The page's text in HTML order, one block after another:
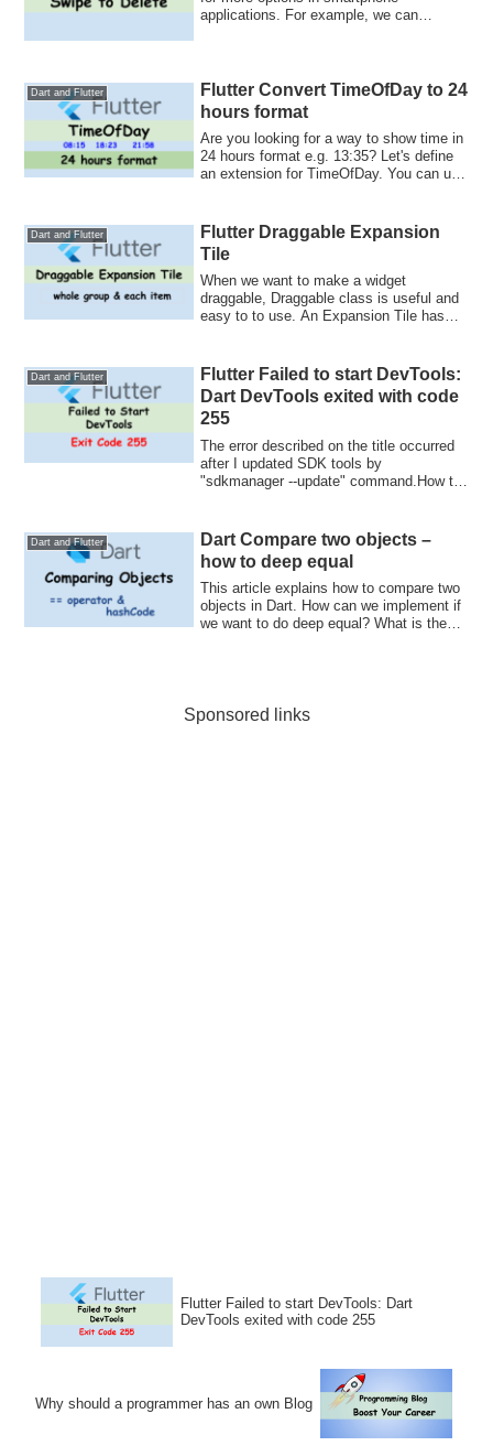
applications. For example, we can
Dart and Flutter
Flutter Convert TimeOfDay to 24
hours format
Are you looking for a way to show time in
24 hours format e.g. 13:35? Let's define
an extension for TimeOfDay. You can use
Dart and Flutter
Flutter Draggable Expansion
Tile
When we want to make a widget
draggable, Draggable class is useful and
easy to to use. An Expansion Tile has
Dart and Flutter
Flutter Failed to start DevTools:
Dart DevTools exited with code
255
The error described on the title occurred
after I updated SDK tools by
"sdkmanager --update" command.How to
Dart and Flutter
Dart Compare two objects –
how to deep equal
This article explains how to compare two
objects in Dart. How can we implement if
we want to do deep equal? What is the
Sponsored links
Flutter Failed to start DevTools: Dart
DevTools exited with code 255
Why should a programmer has an own Blog